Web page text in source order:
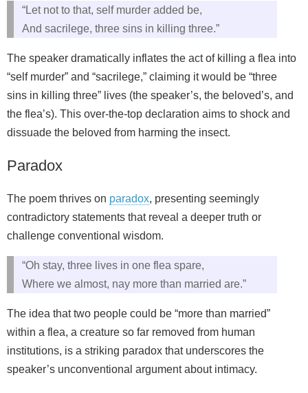
“Let not to that, self murder added be,
And sacrilege, three sins in killing three.”
The speaker dramatically inflates the act of killing a flea into
“self murder” and “sacrilege,” claiming it would be “three
sins in killing three” lives (the speaker’s, the beloved’s, and
the flea’s). This over-the-top declaration aims to shock and
dissuade the beloved from harming the insect.
Paradox
The poem thrives on paradox, presenting seemingly
contradictory statements that reveal a deeper truth or
challenge conventional wisdom.
“Oh stay, three lives in one flea spare,
Where we almost, nay more than married are.”
The idea that two people could be “more than married”
within a flea, a creature so far removed from human
institutions, is a striking paradox that underscores the
speaker’s unconventional argument about intimacy.